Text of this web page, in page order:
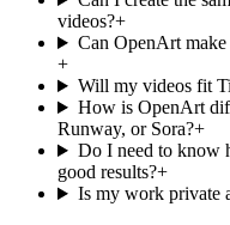
videos?+
Can OpenArt
+
Will my videos fit
How is OpenArt
Runway, or Sora?+
Do I need to know
good results?+
Is my work private